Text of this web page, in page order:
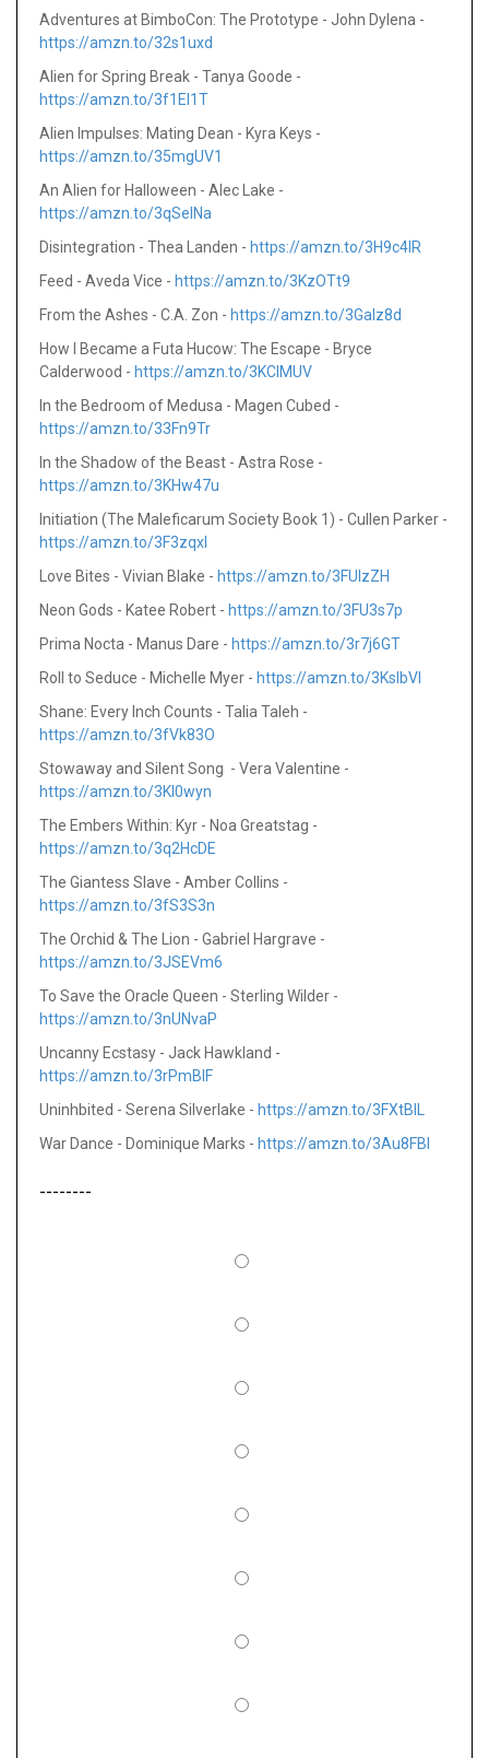
Adventures at BimboCon: The Prototype - John Dylena -
https://amzn.to/32s1uxd
Alien for Spring Break - Tanya Goode -
https://amzn.to/3f1EI1T
Alien Impulses: Mating Dean - Kyra Keys -
https://amzn.to/35mgUV1
An Alien for Halloween - Alec Lake -
https://amzn.to/3qSeINa
Disintegration - Thea Landen - https://amzn.to/3H9c4IR
Feed - Aveda Vice - https://amzn.to/3KzOTt9
From the Ashes - C.A. Zon - https://amzn.to/3GaIz8d
How I Became a Futa Hucow: The Escape - Bryce
Calderwood - https://amzn.to/3KCIMUV
In the Bedroom of Medusa - Magen Cubed -
https://amzn.to/33Fn9Tr
In the Shadow of the Beast - Astra Rose -
https://amzn.to/3KHw47u
Initiation (The Maleficarum Society Book 1) - Cullen Parker -
https://amzn.to/3F3zqxl
Love Bites - Vivian Blake - https://amzn.to/3FUIzZH
Neon Gods - Katee Robert - https://amzn.to/3FU3s7p
Prima Nocta - Manus Dare - https://amzn.to/3r7j6GT
Roll to Seduce - Michelle Myer - https://amzn.to/3KsIbVI
Shane: Every Inch Counts - Talia Taleh -
https://amzn.to/3fVk83O
Stowaway and Silent Song - Vera Valentine -
https://amzn.to/3KI0wyn
The Embers Within: Kyr - Noa Greatstag -
https://amzn.to/3q2HcDE
The Giantess Slave - Amber Collins -
https://amzn.to/3fS3S3n
The Orchid & The Lion - Gabriel Hargrave -
https://amzn.to/3JSEVm6
To Save the Oracle Queen - Sterling Wilder -
https://amzn.to/3nUNvaP
Uncanny Ecstasy - Jack Hawkland -
https://amzn.to/3rPmBlF
Uninhbited - Serena Silverlake - https://amzn.to/3FXtBlL
War Dance - Dominique Marks - https://amzn.to/3Au8FBI
--------